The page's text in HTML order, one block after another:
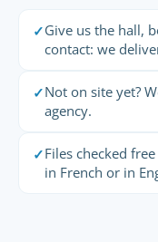
✓Give us the hall,
contact: we
✓Not on site yet?
agency.
✓Files checked
in French or in